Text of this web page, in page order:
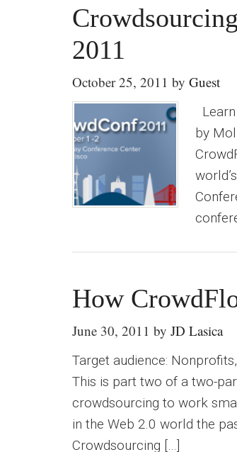
2011
October 25, 2011 by Guest
by
How
June 30, 2011 by JD Lasica
Target audience:
This is part two of a two-
crowdsourcing to work
in the Web 2.0 world the
Crowdsourcing […]